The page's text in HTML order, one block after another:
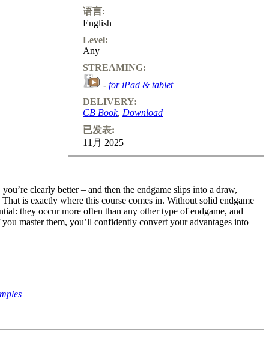
语言:
English
Level:
Any
STREAMING:
- for iPad & tablet
DELIVERY:
CB Book, Download
已发表:
11月 2025
clearly better – and then the endgame slips into a draw,
is exactly where this course comes in. Without solid endgame
they occur more often than any other type of endgame, and
master them, you’ll confidently convert your advantages into